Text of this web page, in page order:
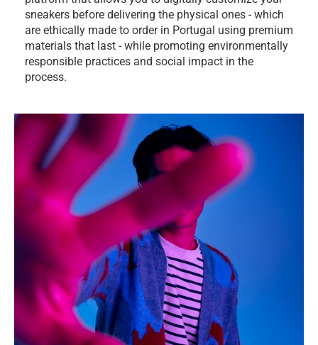
sneakers before delivering the physical ones - which
are ethically made to order in Portugal using premium
materials that last - while promoting environmentally
responsible practices and social impact in the
process.